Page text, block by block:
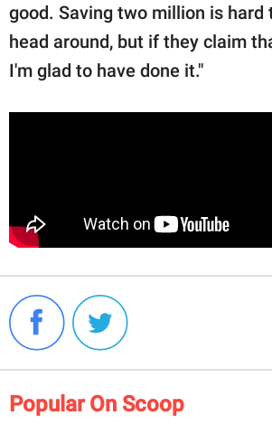
good. Saving two million is hard
head around, but if they claim
I'm glad to have done it."
Popular On Scoop